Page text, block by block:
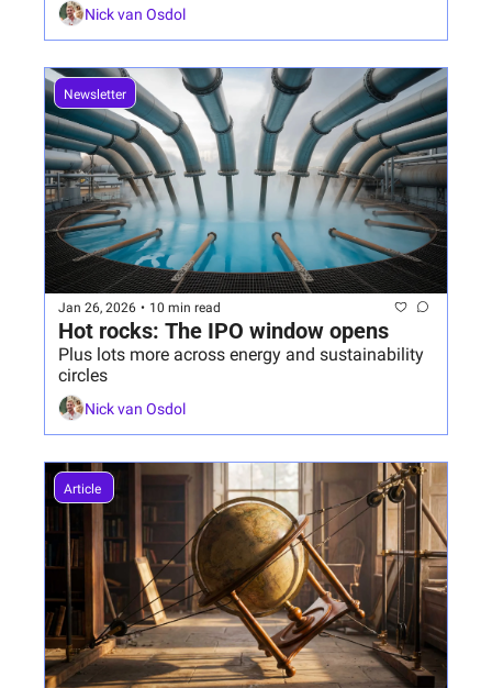
Nick van Osdol
Newsletter
Jan 26, 2026 • 10 min read
Hot rocks: The IPO window opens
Plus lots more across energy and sustainability
circles
Nick van Osdol
Article